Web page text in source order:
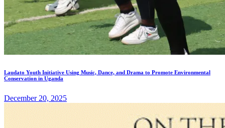
Laudato Youth Initiative Using Music, Dance, and Drama to Promote Environmental
Conservation in Uganda
December 20, 2025